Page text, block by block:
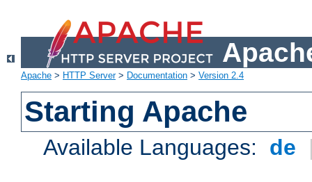
Apache > HTTP Server> Documentation > Version 2.4
Starting Apache
Available Languages: de